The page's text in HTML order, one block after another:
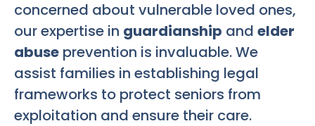
concerned about vulnerable loved ones,
our expertise in guardianship and elder
abuse prevention is invaluable. We
assist families in establishing legal
frameworks to protect seniors from
exploitation and ensure their care.